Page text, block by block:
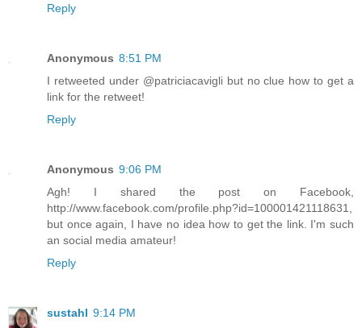
Reply
Anonymous 8:51 PM
I retweeted under @patriciacavigli but no clue how to get a
link for the retweet!
Reply
Anonymous 9:06 PM
Agh! I shared the post on Facebook,
http://www.facebook.com/profile.php?id=100001421118631,
but once again, I have no idea how to get the link. I'm such
an social media amateur!
Reply
sustahl 9:14 PM